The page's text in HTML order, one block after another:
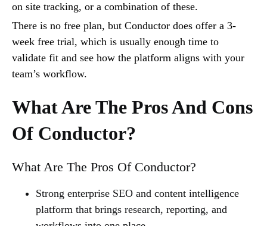
on site tracking, or a combination of these.
There is no free plan, but Conductor does offer a 3-
week free trial, which is usually enough time to
validate fit and see how the platform aligns with your
team’s workflow.
What Are The Pros And Cons
Of Conductor?
What Are The Pros Of Conductor?
Strong enterprise SEO and content intelligence
platform that brings research, reporting, and